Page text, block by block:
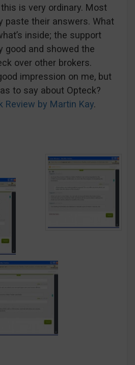
is very ordinary. Most
paste their answers. What
inside; the support
good and showed the
over other brokers.
impression on me, but
to say about Opteck?
Review by Martin Kay.